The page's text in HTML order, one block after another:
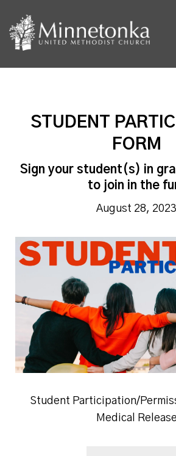
STUDENT
FORM
Sign your student(s) in
to join in the
August 28, 2023
Student Participation/
Medical Release